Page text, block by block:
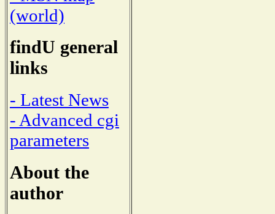
(world)
findU general
links
- Latest News
- Advanced cgi
parameters
About the
author